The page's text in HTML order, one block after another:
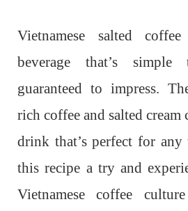
Vietnamese salted
beverage that’s
guaranteed to impress.
rich coffee and salted cream
drink that’s perfect for
this recipe a try and
Vietnamese coffee